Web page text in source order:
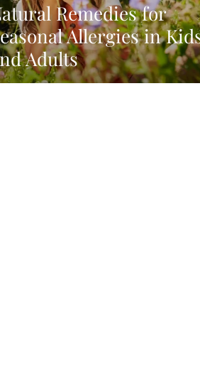
Remedies for
Allergies in
Adults